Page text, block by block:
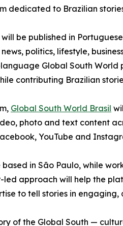
dedicated to Brazilian
be published in
politics, lifestyle,
Global South
contributing Brazilian
Global South World Brasil
photo and text content
YouTube and
in São Paulo, while
led approach will help the
to tell stories in
of the Global South —